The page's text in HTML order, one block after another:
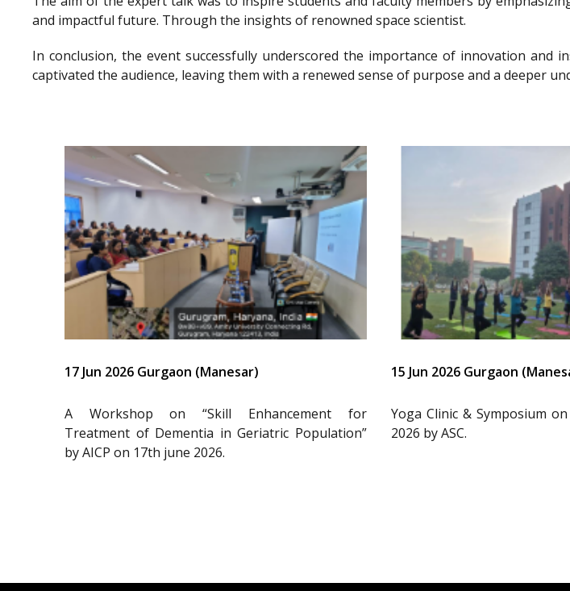
and impactful future. Through the insights of renowned space scientist.
In conclusion, the event successfully underscored the importance of innovation
captivated the audience, leaving them with a renewed sense of purpose and a deeper
17 Jun 2026 Gurgaon (Manesar)
A Workshop on “Skill Enhancement for
Treatment of Dementia in Geriatric Population”
by AICP on 17th june 2026.
15 Jun 2026 Gurgaon
Yoga Clinic & Symposium
2026 by ASC.